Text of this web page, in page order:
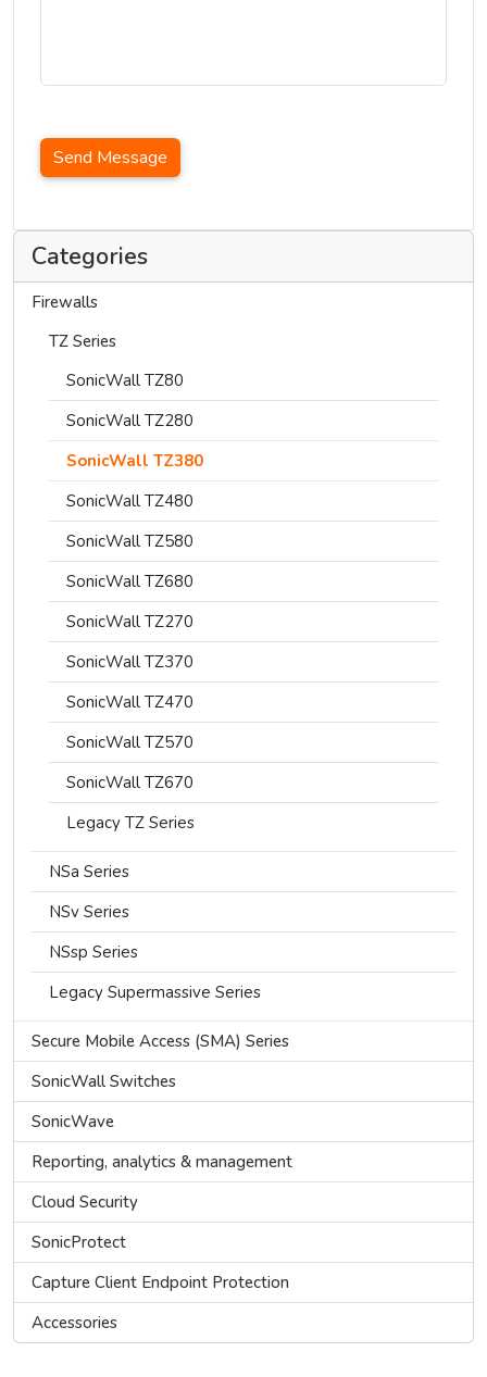
Categories
Firewalls
TZ Series
SonicWall TZ80
SonicWall TZ280
SonicWall TZ380
SonicWall TZ480
SonicWall TZ580
SonicWall TZ680
SonicWall TZ270
SonicWall TZ370
SonicWall TZ470
SonicWall TZ570
SonicWall TZ670
Legacy TZ Series
NSa Series
NSv Series
NSsp Series
Legacy Supermassive Series
Secure Mobile Access (SMA) Series
SonicWall Switches
SonicWave
Reporting, analytics & management
Cloud Security
SonicProtect
Capture Client Endpoint Protection
Accessories
Send Message